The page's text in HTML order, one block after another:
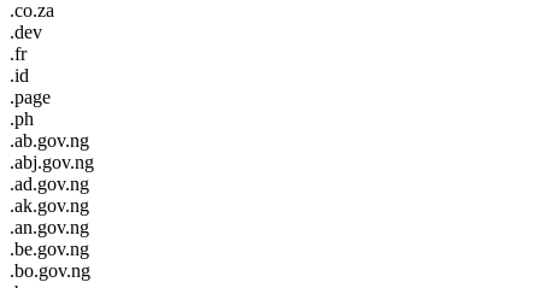
.co.za
.dev
.fr
.id
.page
.ph
.ab.gov.ng
.abj.gov.ng
.ad.gov.ng
.ak.gov.ng
.an.gov.ng
.be.gov.ng
.bo.gov.ng